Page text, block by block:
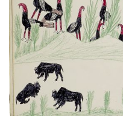
Turkey and
PLATE
VIEW PLATE